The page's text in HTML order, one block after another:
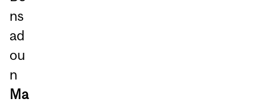
ns
ad
ou
n
Ma